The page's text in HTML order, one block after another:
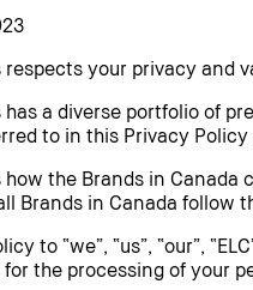
respects your privacy and
has a diverse portfolio of
to in this Privacy Policy
the Brands in
Brands in Canada follow
to “we”, “us”, “our”,
the processing of your